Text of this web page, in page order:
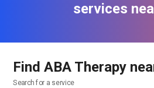
services
Find ABA Therapy
Search for a service